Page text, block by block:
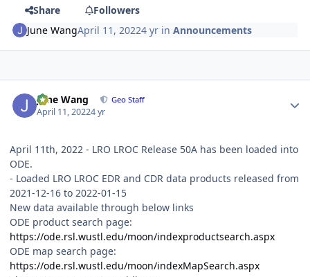
Share
Followers
June WangApril 11, 20224 yr inAnnouncements
June Wang Geo Staff
April 11, 20224 yr
April 11th, 2022 - LRO LROC Release 50A has been loaded into
ODE.
- Loaded LRO LROC EDR and CDR data products released from
2021-12-16 to 2022-01-15
New data available through below links
ODE product search page:
https://ode.rsl.wustl.edu/moon/indexproductsearch.aspx
ODE map search page:
https://ode.rsl.wustl.edu/moon/indexMapSearch.aspx